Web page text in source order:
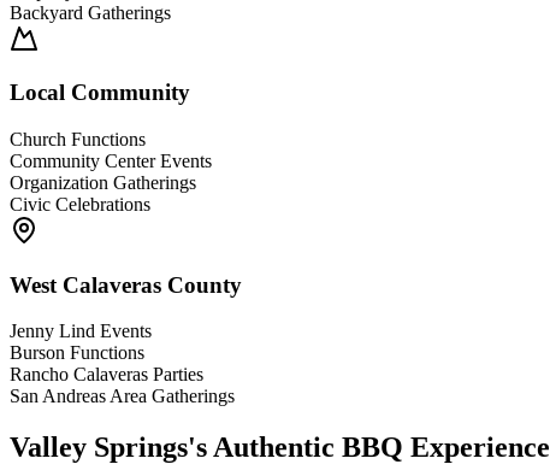
Backyard Gatherings
Local Community
Church Functions
Community Center Events
Organization Gatherings
Civic Celebrations
West Calaveras County
Jenny Lind Events
Burson Functions
Rancho Calaveras Parties
San Andreas Area Gatherings
Valley Springs's Authentic BBQ Experience